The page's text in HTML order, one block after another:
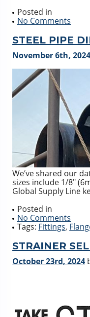
Posted in
No Comments
STEEL PIPE
November 6th, 2024
We’ve shared our
sizes include 1/8″
Global Supply Line
Posted in
No Comments
Tags: Fittings,
STRAINER
October 23rd, 2024